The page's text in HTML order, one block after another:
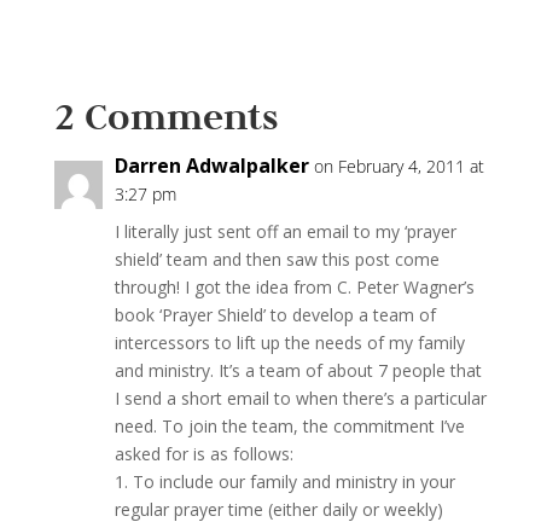
2 Comments
Darren Adwalpalker on February 4, 2011 at
3:27 pm
I literally just sent off an email to my ‘prayer
shield’ team and then saw this post come
through! I got the idea from C. Peter Wagner’s
book ‘Prayer Shield’ to develop a team of
intercessors to lift up the needs of my family
and ministry. It’s a team of about 7 people that
I send a short email to when there’s a particular
need. To join the team, the commitment I’ve
asked for is as follows:
1. To include our family and ministry in your
regular prayer time (either daily or weekly)